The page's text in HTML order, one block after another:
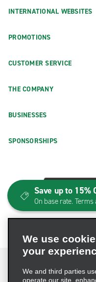
INTERNATIONAL WEBSITES
PROMOTIONS
CUSTOMER SERVICE
THE COMPANY
BUSINESSES
SPONSORSHIPS
We use
your
We and third parties
operate our site,
Save up to 15%
On base rate. Terms